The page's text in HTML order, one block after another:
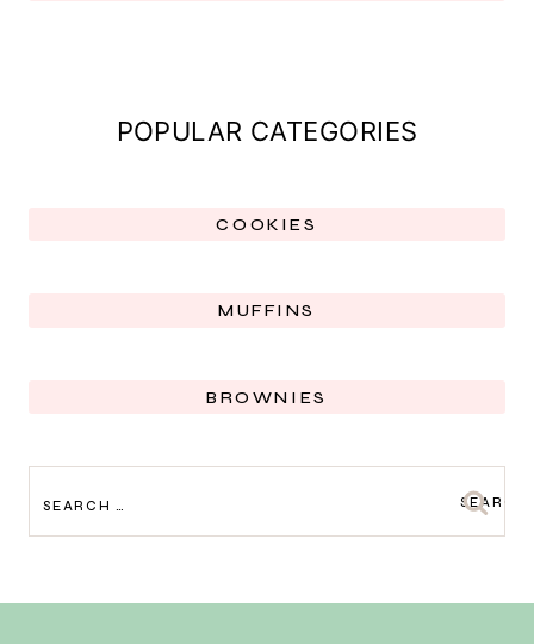
POPULAR CATEGORIES
COOKIES
MUFFINS
BROWNIES
FOR: